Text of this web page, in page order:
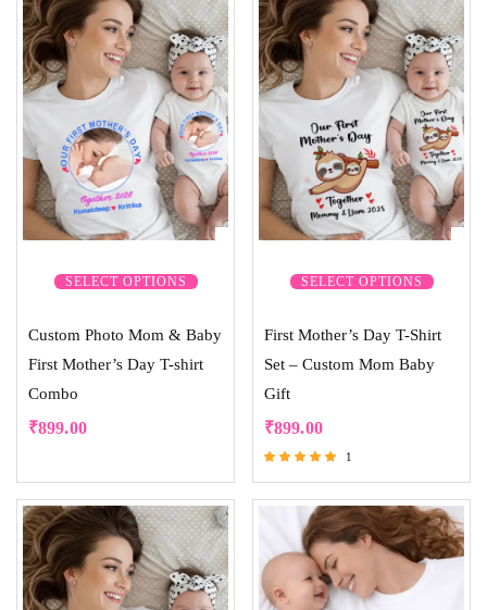
SELECT OPTIONS
Custom Photo Mom & Baby
First Mother’s Day T-shirt
Combo
₹899.00
SELECT OPTIONS
First Mother’s Day T-Shirt
Set – Custom Mom Baby
Gift
₹899.00
out of 5
1